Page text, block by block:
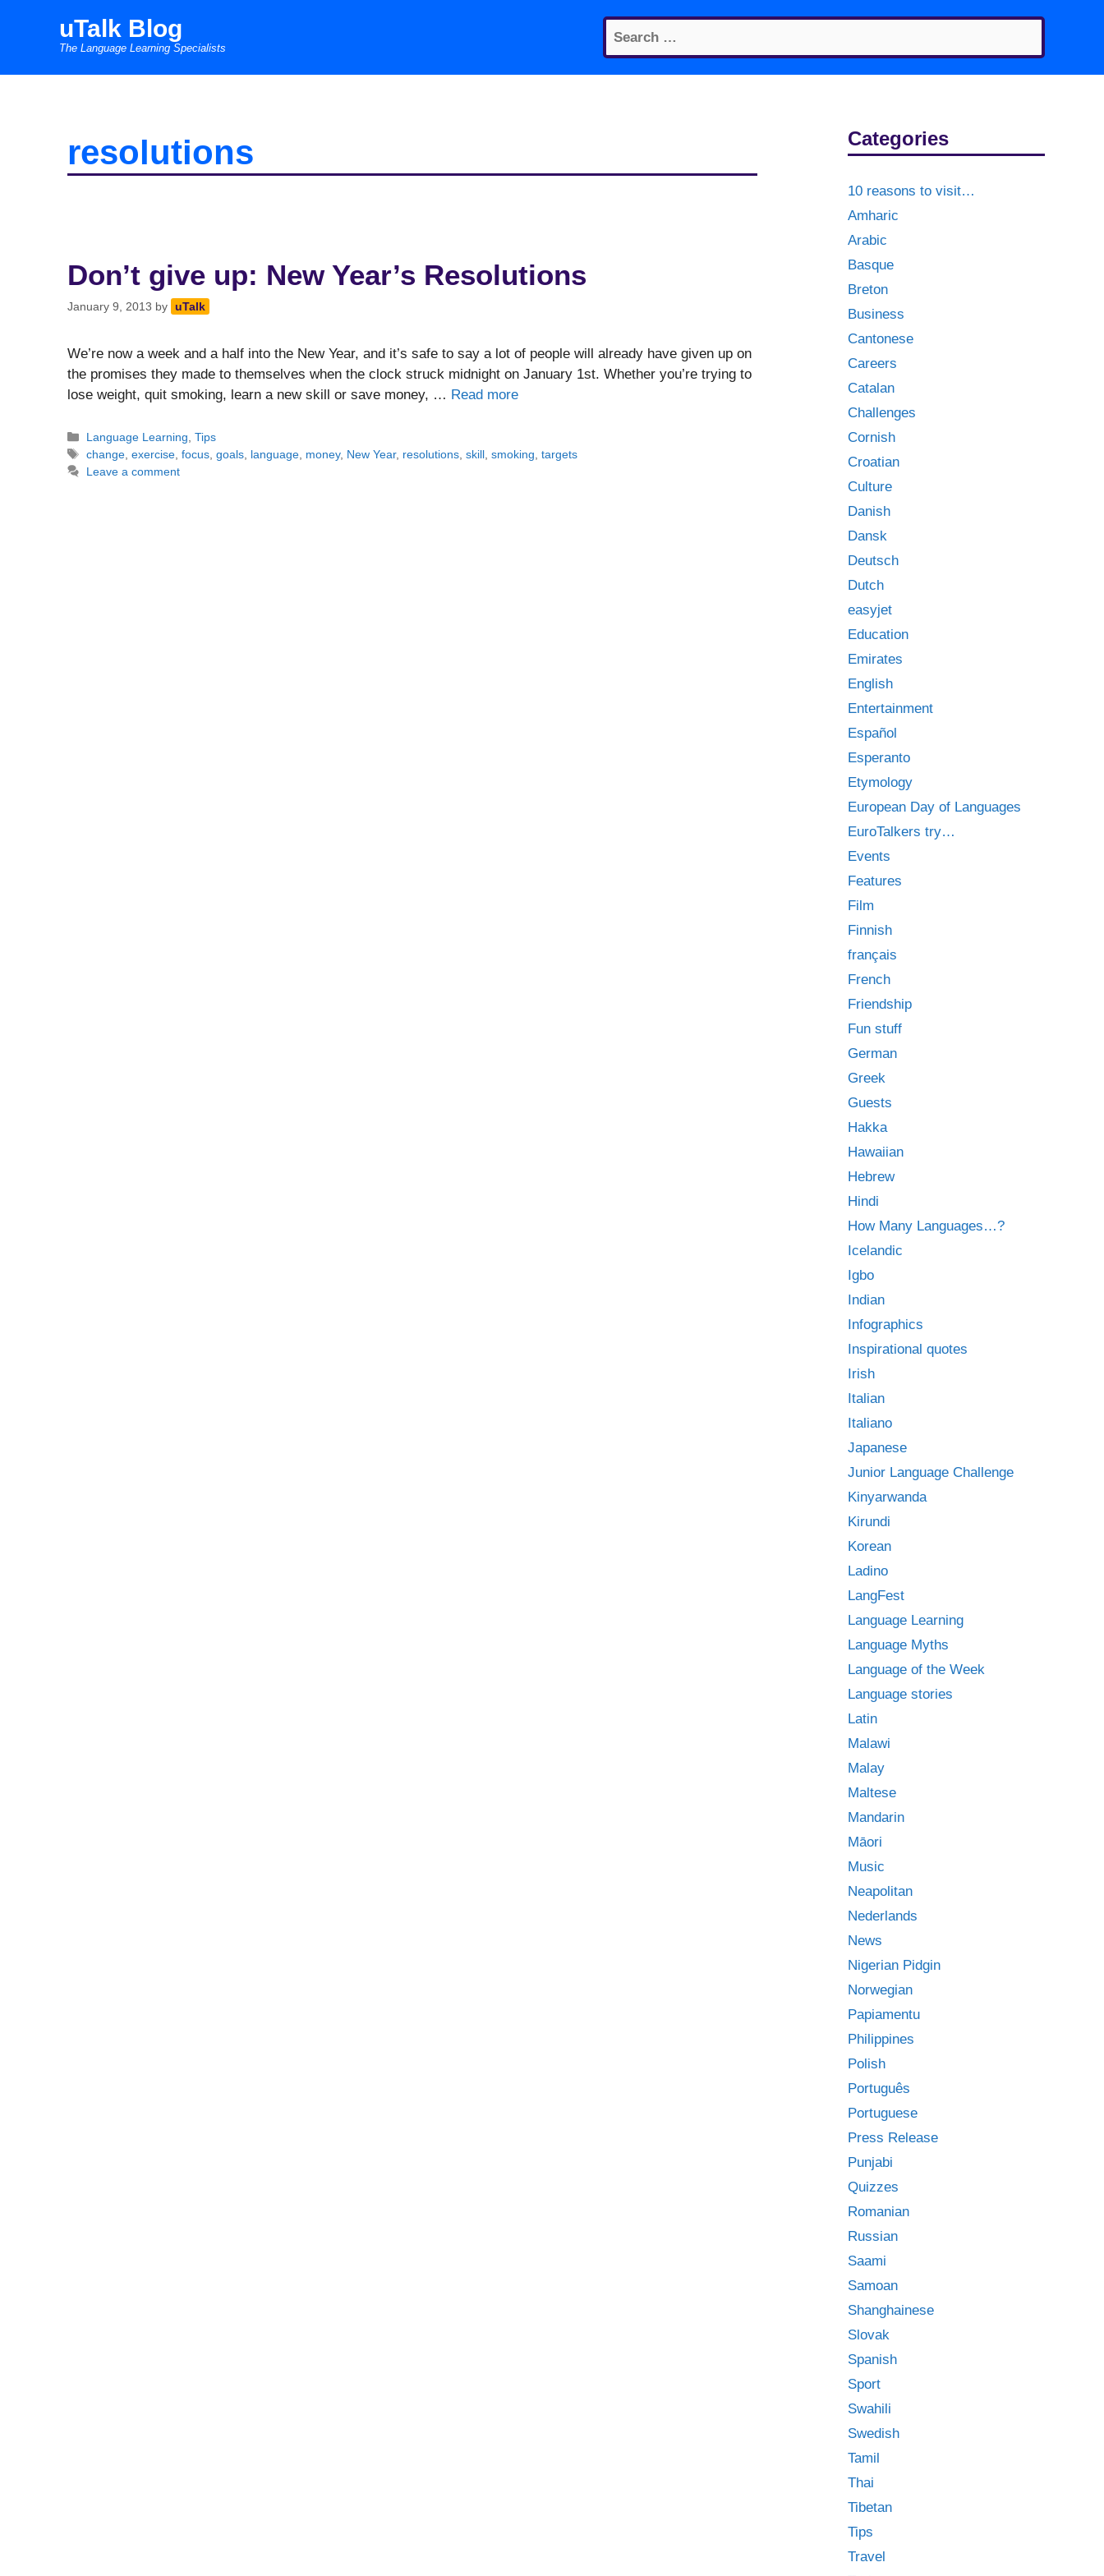
Search
for:
uTalk Blog
The Language Learning Specialists
resolutions
Don’t give up: New Year’s Resolutions
January 9, 2013 by uTalk
We’re now a week and a half into the New Year, and it’s safe to say a lot of people will already have given up on
the promises they made to themselves when the clock struck midnight on January 1st. Whether you’re trying to
lose weight, quit smoking, learn a new skill or save money, … Read more
Categories
Language Learning ,Tips
Tags
change ,exercise ,focus ,goals language money, New Year, resolutions ,skill ,smoking ,targets
Leave a comment
Categories
10 reasons to visit…
Amharic
Arabic
Basque
Breton
Business
Cantonese
Careers
Catalan
Challenges
Cornish
Croatian
Culture
Danish
Dansk
Deutsch
Dutch
easyjet
Education
Emirates
English
Entertainment
Español
Esperanto
Etymology
European Day of Languages
EuroTalkers try…
Events
Features
Film
Finnish
français
French
Friendship
Fun stuff
German
Greek
Guests
Hakka
Hawaiian
Hebrew
Hindi
How Many Languages…?
Icelandic
Igbo
Indian
Infographics
Inspirational quotes
Irish
Italian
Italiano
Japanese
Junior Language Challenge
Kinyarwanda
Kirundi
Korean
Ladino
LangFest
Language Learning
Language Myths
Language of the Week
Language stories
Latin
Malawi
Malay
Maltese
Mandarin
Māori
Music
Neapolitan
Nederlands
News
Nigerian Pidgin
Norwegian
Papiamentu
Philippines
Polish
Português
Portuguese
Press Release
Punjabi
Quizzes
Romanian
Russian
Saami
Samoan
Shanghainese
Slovak
Spanish
Sport
Swahili
Swedish
Tamil
Thai
Tibetan
Tips
Travel